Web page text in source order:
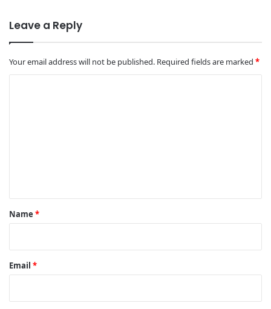
Leave a Reply
Your email address will not be published. Required fields are marked *
*
Name *
Email *